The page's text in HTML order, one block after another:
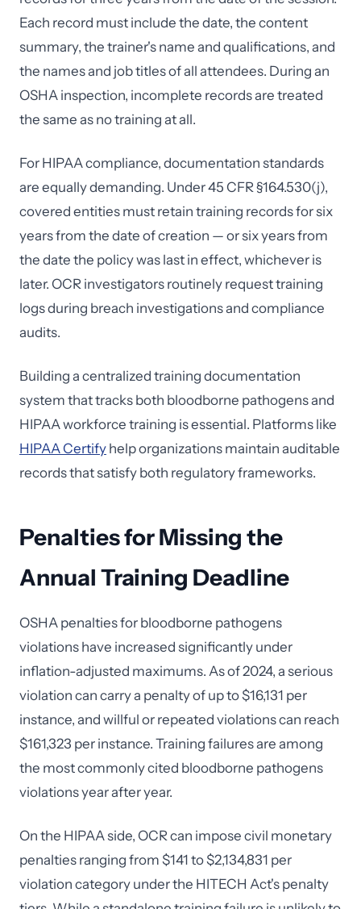
Each record must include the date, the content
summary, the trainer's name and qualifications, and
the names and job titles of all attendees. During an
OSHA inspection, incomplete records are treated
the same as no training at all.
For HIPAA compliance, documentation standards
are equally demanding. Under 45 CFR §164.530(j),
covered entities must retain training records for six
years from the date of creation — or six years from
the date the policy was last in effect, whichever is
later. OCR investigators routinely request training
logs during breach investigations and compliance
audits.
Building a centralized training documentation
system that tracks both bloodborne pathogens and
HIPAA workforce training is essential. Platforms like
HIPAA Certify help organizations maintain auditable
records that satisfy both regulatory frameworks.
Penalties for Missing the
Annual Training Deadline
OSHA penalties for bloodborne pathogens
violations have increased significantly under
inflation-adjusted maximums. As of 2024, a serious
violation can carry a penalty of up to $16,131 per
instance, and willful or repeated violations can reach
$161,323 per instance. Training failures are among
the most commonly cited bloodborne pathogens
violations year after year.
On the HIPAA side, OCR can impose civil monetary
penalties ranging from $141 to $2,134,831 per
violation category under the HITECH Act's penalty